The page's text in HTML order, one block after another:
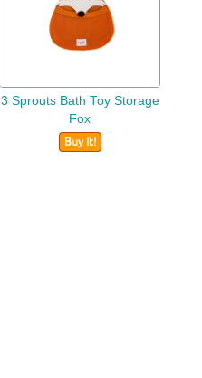
3 Sprouts Bath Toy Storage
Fox
Buy It!